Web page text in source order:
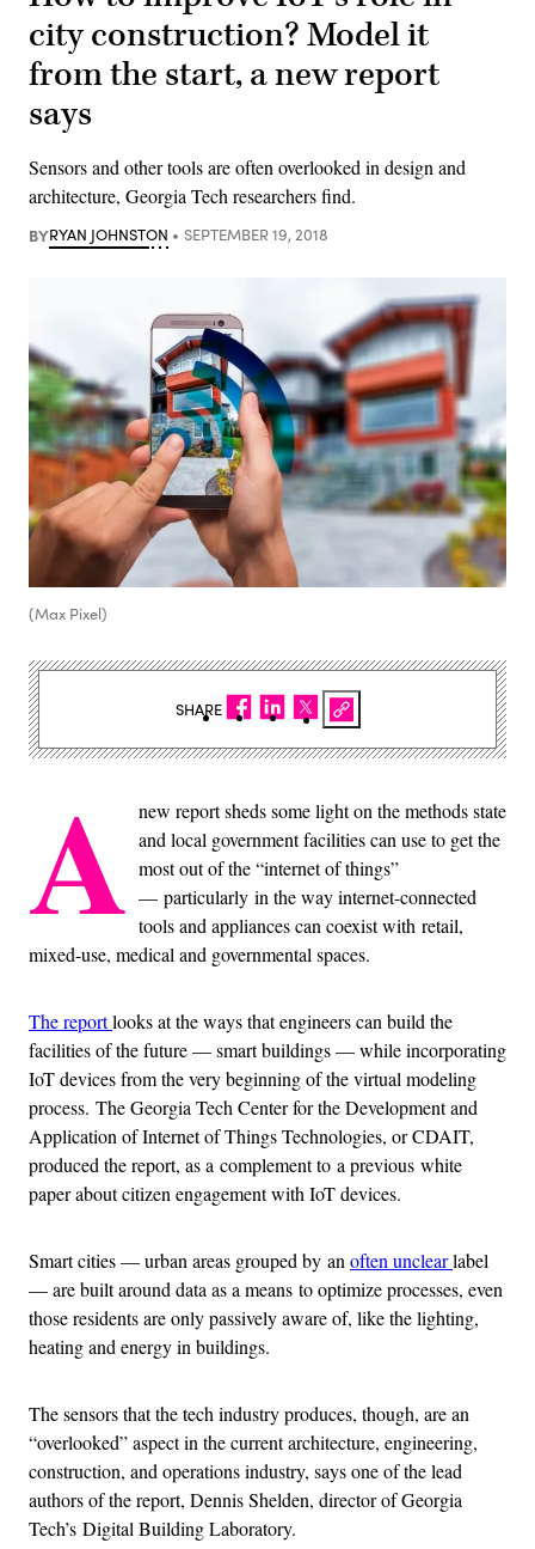
city construction? Model it
from the start, a new report
says
Sensors and other tools are often overlooked in design and
architecture, Georgia Tech researchers find.
BYRYAN JOHNSTON SEPTEMBER 19, 2018
(Max Pixel)
A new report sheds some light on the methods state
and local government facilities can use to get the
most out of the “internet of things”
— particularly in the way internet-connected
tools and appliances can coexist with retail,
mixed-use, medical and governmental spaces.
The reportlooks at the ways that engineers can build the
facilities of the future — smart buildings — while incorporating
IoT devices from the very beginning of the virtual modeling
process. The Georgia Tech Center for the Development and
Application of Internet of Things Technologies, or CDAIT,
produced the report, as a complement to a previous white
paper about citizen engagement with IoT devices.
Smart cities — urban areas grouped by an often unclearlabel
— are built around data as a means to optimize processes, even
those residents are only passively aware of, like the lighting,
heating and energy in buildings.
The sensors that the tech industry produces, though, are an
“overlooked” aspect in the current architecture, engineering,
construction, and operations industry, says one of the lead
authors of the report, Dennis Shelden, director of Georgia
Tech’s Digital Building Laboratory.
SHARE